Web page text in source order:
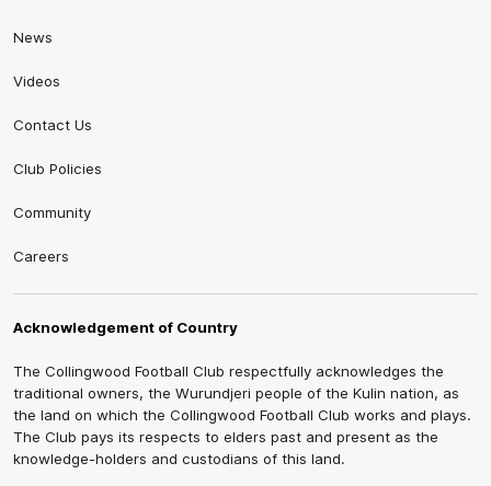
News
Videos
Contact Us
Club Policies
Community
Careers
Acknowledgement of Country
The Collingwood Football Club respectfully acknowledges the
traditional owners, the Wurundjeri people of the Kulin nation, as
the land on which the Collingwood Football Club works and plays.
The Club pays its respects to elders past and present as the
knowledge-holders and custodians of this land.